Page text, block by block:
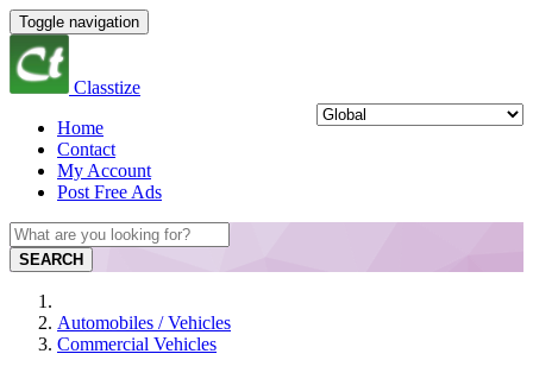
Toggle navigation
Classtize
Home
Contact
My Account
Post Free Ads
SEARCH
Automobiles / Vehicles
Commercial Vehicles